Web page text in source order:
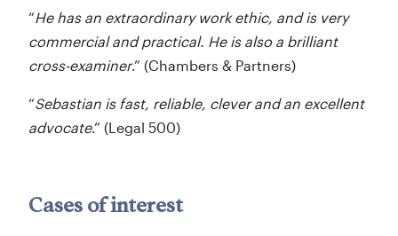
“He has an extraordinary work ethic, and is very
commercial and practical. He is also a brilliant
cross-examiner.” (Chambers & Partners)
“Sebastian is fast, reliable, clever and an excellent
advocate.” (Legal 500)
Cases of interest